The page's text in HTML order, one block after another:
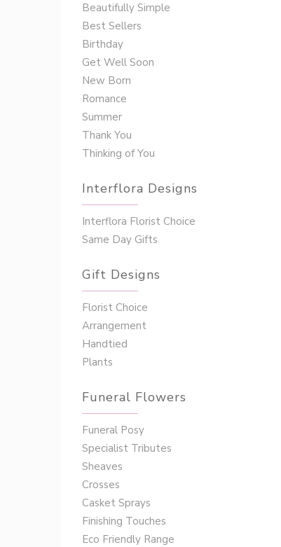
Beautifully Simple
Best Sellers
Birthday
Get Well Soon
New Born
Romance
Summer
Thank You
Thinking of You
Interflora Designs
Interflora Florist Choice
Same Day Gifts
Gift Designs
Florist Choice
Arrangement
Handtied
Plants
Funeral Flowers
Funeral Posy
Specialist Tributes
Sheaves
Crosses
Casket Sprays
Finishing Touches
Eco Friendly Range